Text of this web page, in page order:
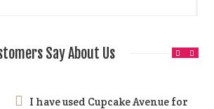
Say About Us
I have used Cupcake Avenue for